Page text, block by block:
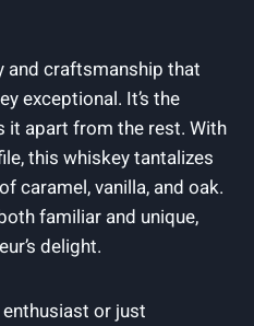
and craftsmanship that
exceptional. It’s the
apart from the rest. With
this whiskey tantalizes
caramel, vanilla, and oak.
familiar and unique,
delight.
enthusiast or just